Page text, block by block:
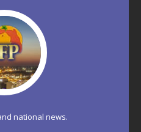
national news.